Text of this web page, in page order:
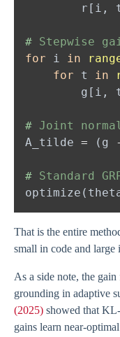
#
for i in
for t in
g[i,
#
A_tilde = (g
#
That is the entire
small in code and large
As a side note, the
grounding in adaptive
(2025) showed that
gains learn near-